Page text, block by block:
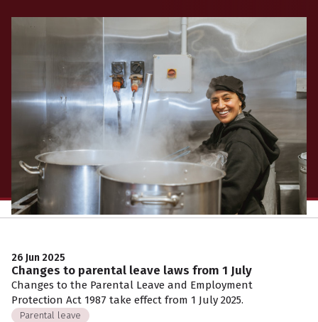
26 Jun 2025
Changes to parental leave laws from 1 July
Changes to the Parental Leave and Employment
Protection Act 1987 take effect from 1 July 2025.
Parental leave